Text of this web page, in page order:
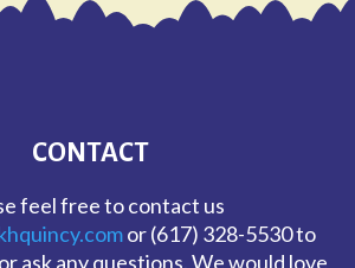
CONTACT
feel free to contact us
or (617) 328-5530 to
ask any questions. We would love